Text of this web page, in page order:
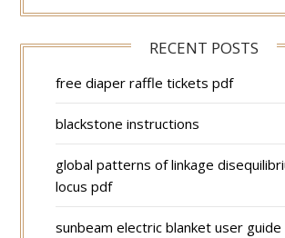
RECENT POSTS
free diaper raffle tickets pdf
blackstone instructions
global patterns of linkage
locus pdf
sunbeam electric blanket user guide